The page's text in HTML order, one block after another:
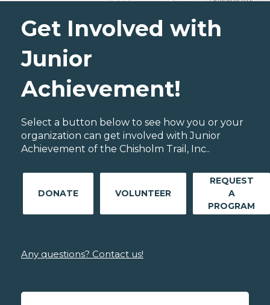
Get Involved with
Junior
Achievement!
Select a button below to see how you or your
organization can get involved with Junior
Achievement of the Chisholm Trail, Inc..
DONATE VOLUNTEER
REQUEST
A
PROGRAM
Any questions? Contact us!